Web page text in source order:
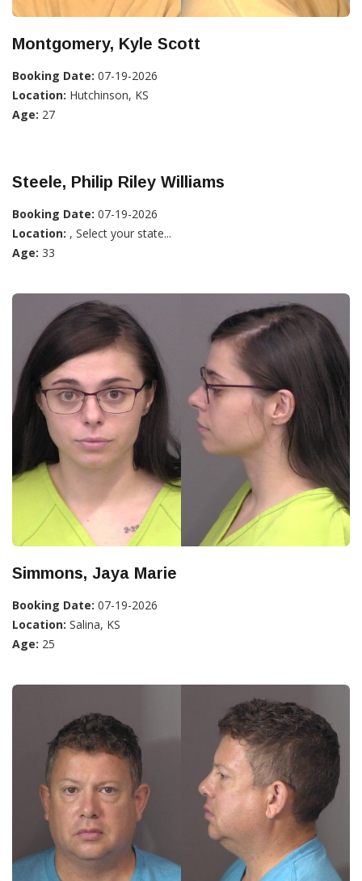
Montgomery, Kyle Scott
Booking Date: 07-19-2026
Location: Hutchinson, KS
Age: 27
Steele, Philip Riley Williams
Booking Date: 07-19-2026
Location: , Select your state...
Age: 33
Simmons, Jaya Marie
Booking Date: 07-19-2026
Location: Salina, KS
Age: 25